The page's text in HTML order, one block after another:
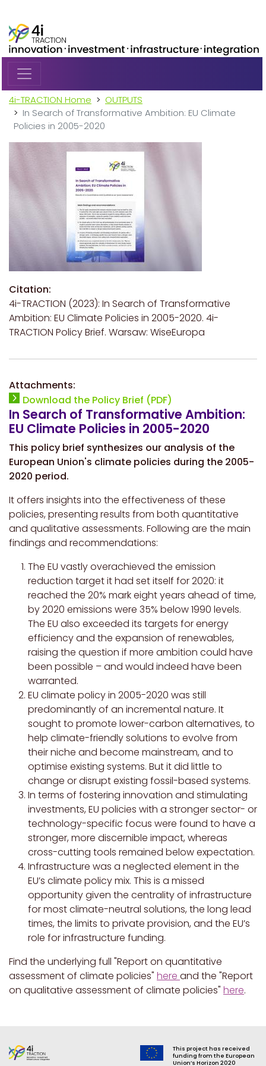
4i-TRACTION Home
OUTPUTS
In Search of Transformative Ambition: EU Climate
Policies in 2005-2020
Citation:
4i-TRACTION (2023): In Search of Transformative
Ambition: EU Climate Policies in 2005-2020. 4i-
TRACTION Policy Brief. Warsaw: WiseEuropa
Attachments:
Download the Policy Brief (PDF)
In Search of Transformative Ambition:
EU Climate Policies in 2005-2020
This policy brief synthesizes our analysis of the
European Union's climate policies during the 2005-
2020 period.
It offers insights into the effectiveness of these
policies, presenting results from both quantitative
and qualitative assessments. Following are the main
findings and recommendations:
The EU vastly overachieved the emission
reduction target it had set itself for 2020: it
reached the 20% mark eight years ahead of time,
by 2020 emissions were 35% below 1990 levels.
The EU also exceeded its targets for energy
efficiency and the expansion of renewables,
raising the question if more ambition could have
been possible – and would indeed have been
warranted.
EU climate policy in 2005-2020 was still
predominantly of an incremental nature. It
sought to promote lower-carbon alternatives, to
help climate-friendly solutions to evolve from
their niche and become mainstream, and to
optimise existing systems. But it did little to
change or disrupt existing fossil-based systems.
In terms of fostering innovation and stimulating
investments, EU policies with a stronger sector- or
technology-specific focus were found to have a
stronger, more discernible impact, whereas
cross-cutting tools remained below expectation.
Infrastructure was a neglected element in the
EU’s climate policy mix. This is a missed
opportunity given the centrality of infrastructure
for most climate-neutral solutions, the long lead
times, the limits to private provision, and the EU’s
role for infrastructure funding.
Find the underlying full "Report on quantitative
assessment of climate policies" here and the "Report
on qualitative assessment of climate policies" here.
This project has received
funding from the European
Union’s Horizon 2020